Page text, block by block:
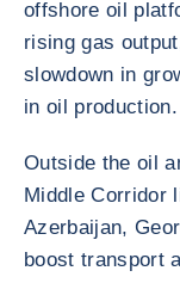
offshore oil
rising gas
slowdown in
in oil production.
Outside the oil
Middle Corridor
Azerbaijan,
boost transport